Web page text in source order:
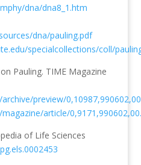
dna/dna8_1.htm
dna/pauling.pdf
specialcollections/coll/
Pauling. TIME Magazine
preview/
article/
of Life Sciences